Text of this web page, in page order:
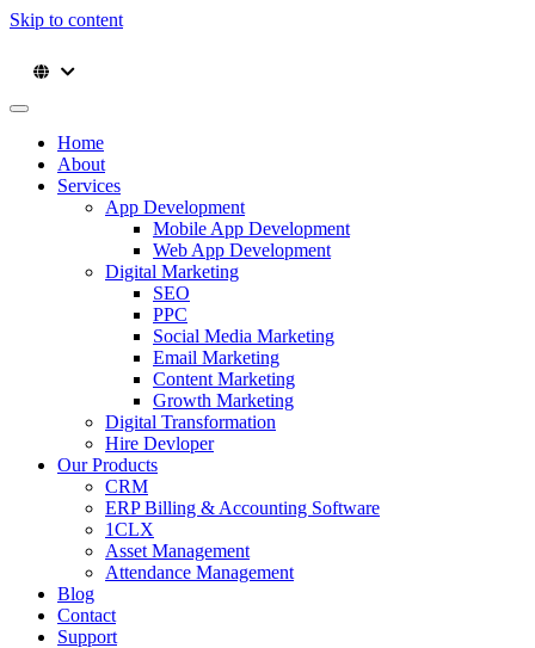
Skip to content
Home
About
Services
App Development
Mobile App Development
Web App Development
Digital Marketing
SEO
PPC
Social Media Marketing
Email Marketing
Content Marketing
Growth Marketing
Digital Transformation
Hire Devloper
Our Products
CRM
ERP Billing & Accounting Software
1CLX
Asset Management
Attendance Management
Blog
Contact
Support